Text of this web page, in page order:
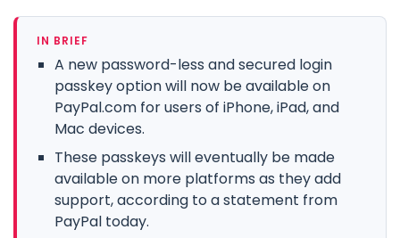
IN BRIEF
A new password-less and secured login
passkey option will now be available on
PayPal.com for users of iPhone, iPad, and
Mac devices.
These passkeys will eventually be made
available on more platforms as they add
support, according to a statement from
PayPal today.